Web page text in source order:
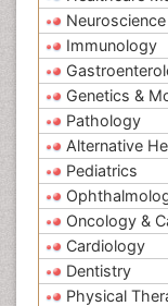
Neuroscience
Immunology
Genetics &
Pathology
Alternative
Pediatrics
Oncology &
Cardiology
Dentistry
Physical